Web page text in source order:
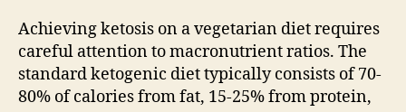
Achieving ketosis on a vegetarian diet requires
careful attention to macronutrient ratios. The
standard ketogenic diet typically consists of 70-
80% of calories from fat, 15-25% from protein,